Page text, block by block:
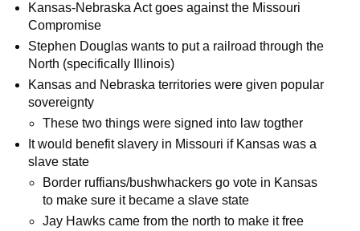
Kansas-Nebraska Act goes against the Missouri
Compromise
Stephen Douglas wants to put a railroad through the
North (specifically Illinois)
Kansas and Nebraska territories were given popular
sovereignty
These two things were signed into law togther
It would benefit slavery in Missouri if Kansas was a
slave state
Border ruffians/bushwhackers go vote in Kansas
to make sure it became a slave state
Jay Hawks came from the north to make it free